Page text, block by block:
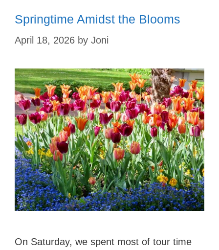
Springtime Amidst the Blooms
April 18, 2026 by Joni
On Saturday, we spent most of tour time